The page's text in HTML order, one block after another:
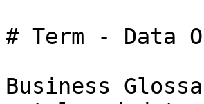
# Term - Data
Business